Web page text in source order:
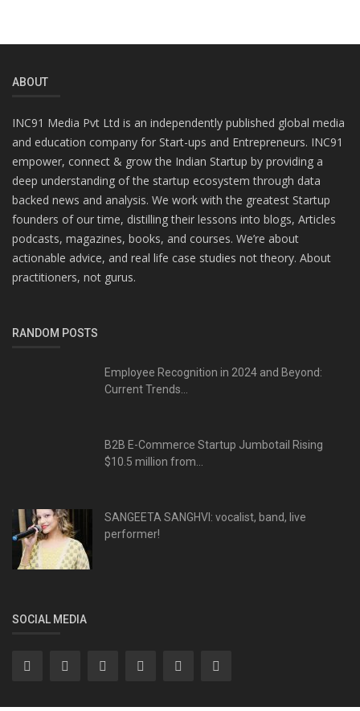
ABOUT
INC91 Media Pvt Ltd is an independently published global media
and education company for Start-ups and Entrepreneurs. INC91
empower, connect & grow the Indian Startup by providing a
deep understanding of the startup ecosystem through data
backed news and analysis. We work with the greatest Startup
founders of our time, distilling their lessons into blogs, Articles
podcasts, magazines, books, and courses. We’re about
actionable advice, and real life case studies not theory. About
practitioners, not gurus.
RANDOM POSTS
Employee Recognition in 2024 and Beyond:
Current Trends...
B2B E-Commerce Startup Jumbotail Rising
$10.5 million from...
SANGEETA SANGHVI: vocalist, band, live
performer!
SOCIAL MEDIA